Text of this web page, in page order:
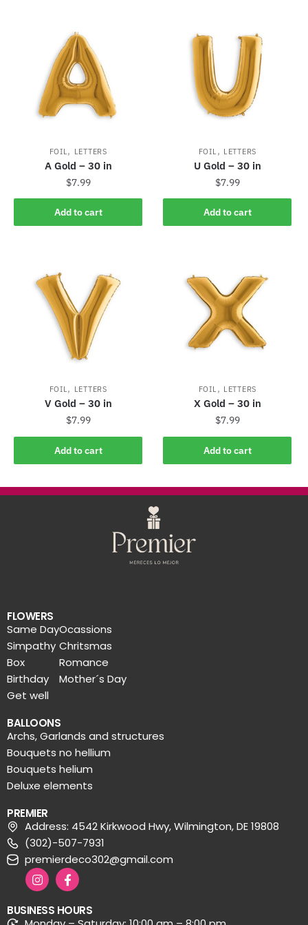
FOIL , LETTERS
A Gold – 30 in
$7.99
Add to cart
FOIL , LETTERS
U Gold – 30 in
$7.99
Add to cart
FOIL, LETTERS
V Gold – 30 in
$7.99
Add to cart
FOIL, LETTERS
X Gold – 30 in
$7.99
Add to cart
FLOWERS
Same Day
Simpathy
Box
Birthday
Get well
Ocassions
Chritsmas
Romance
Mother´s Day
BALLOONS
Archs, Garlands and structures
Bouquets no hellium
Bouquets helium
Deluxe elements
PREMIER
Address: 4542 Kirkwood Hwy, Wilmington, DE 19808
(302)-507-7931
premierdeco302@gmail.com
BUSINESS HOURS